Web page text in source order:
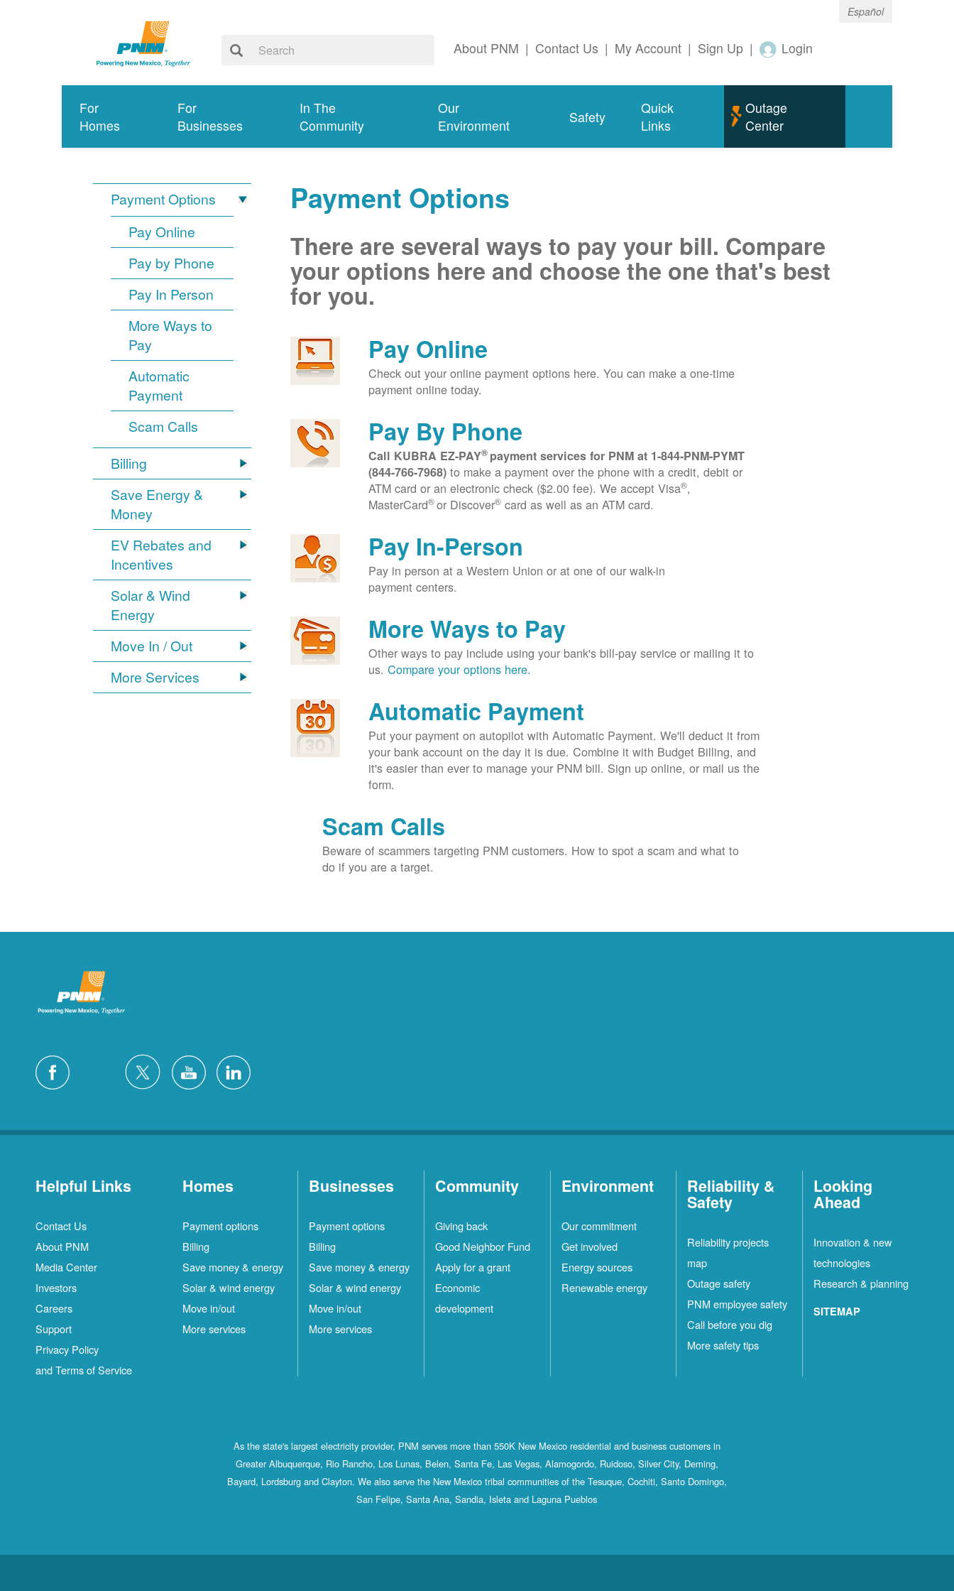
Español
About PNM | Contact Us | My Account | Sign Up | Login
For
Homes
For
Businesses
In The
Community
Our
Environment
Safety
Quick
Links
Outage
Center
Payment Options
Pay Online
Pay by Phone
Pay In Person
More Ways to
Pay
Automatic
Payment
Scam Calls
Billing
Save Energy &
Money
EV Rebates and
Incentives
Solar & Wind
Energy
Move In / Out
More Services
Payment Options
There are several ways to pay your bill. Compare
your options here and choose the one that's best
for you.
Pay Online
Check out your online payment options here. You can make a one-time
payment online today.
Pay By Phone
Call KUBRA EZ-PAY® payment services for PNM at 1-844-PNM-PYMT
(844-766-7968) to make a payment over the phone with a credit, debit or
ATM card or an electronic check ($2.00 fee). We accept Visa®,
MasterCard®or Discover® card as well as an ATM card.
Pay In-Person
Pay in person at a Western Union or at one of our walk-in
payment centers.
More Ways to Pay
Other ways to pay include using your bank's bill-pay service or mailing it to
us.Compare your options here.
Automatic Payment
Put your payment on autopilot with Automatic Payment. We'll deduct it from
your bank account on the day it is due. Combine it with Budget Billing, and
it's easier than ever to manage your PNM bill. Sign up online, or mail us the
form.
Scam Calls
Beware of scammers targeting PNM customers. How to spot a scam and what to
do if you are a target.
Helpful Links
Contact Us
About PNM
Media Center
Investors
Careers
Support
Privacy Policy
and Terms of Service
Homes
Payment options
Billing
Save money & energy
Solar & wind energy
Move in/out
More services
Businesses
Payment options
Billing
Save money & energy
Solar & wind energy
Move in/out
More services
Community
Giving back
Good Neighbor Fund
Apply for a grant
Economic
development
Environment
Our commitment
Get involved
Energy sources
Renewable energy
Reliability &
Safety
Reliability projects
map
Outage safety
PNM employee safety
Call before you dig
More safety tips
Looking
Ahead
Innovation & new
technologies
Research & planning
SITEMAP
As the state's largest electricity provider, PNM serves more than 550K New Mexico residential and business customers in
Greater Albuquerque, Rio Rancho, Los Lunas, Belen, Santa Fe, Las Vegas, Alamogordo, Ruidoso, Silver City, Deming,
Bayard, Lordsburg and Clayton. We also serve the New Mexico tribal communities of the Tesuque, Cochiti, Santo Domingo,
San Felipe, Santa Ana, Sandia, Isleta and Laguna Pueblos